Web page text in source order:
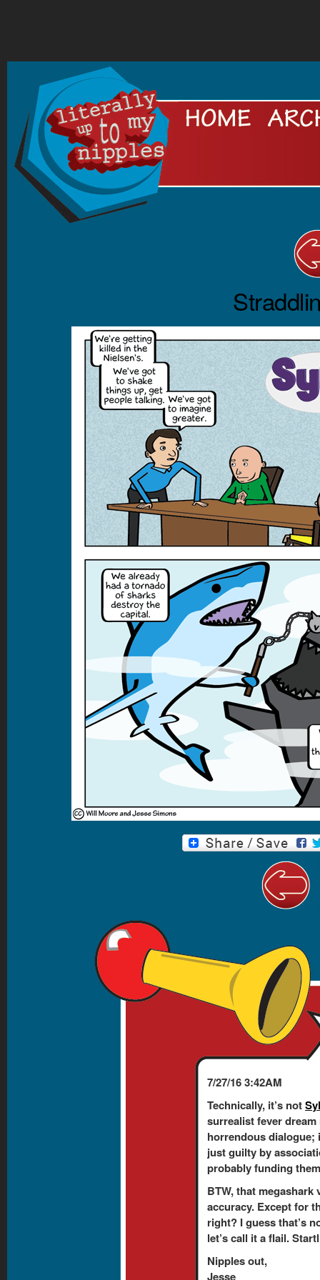
7/27/16 3:42AM
Technically, it’s not
surrealist fever
horrendous
just guilty by
probably funding
BTW, that
accuracy. Except for
right? I guess that’s
let’s call it a flail.
Nipples out,
Jesse